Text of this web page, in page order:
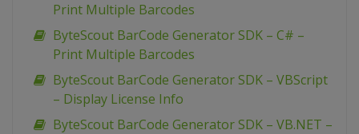
Print Multiple Barcodes
ByteScout BarCode Generator SDK – C# –
Print Multiple Barcodes
ByteScout BarCode Generator SDK – VBScript
– Display License Info
ByteScout BarCode Generator SDK – VB.NET –